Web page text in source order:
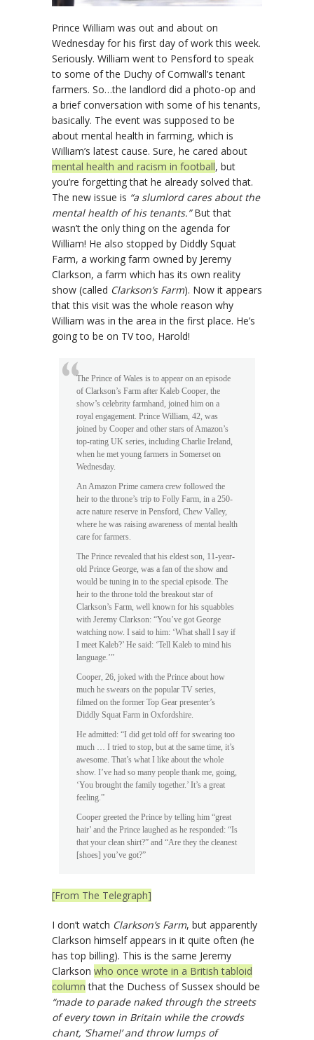
Prince William was out and about on
Wednesday for his first day of work this week.
Seriously. William went to Pensford to speak
to some of the Duchy of Cornwall’s tenant
farmers. So…the landlord did a photo-op and
a brief conversation with some of his tenants,
basically. The event was supposed to be
about mental health in farming, which is
William’s latest cause. Sure, he cared about
mental health and racism in football, but
you’re forgetting that he already solved that.
The new issue is “a slumlord cares about the
mental health of his tenants.”But that
wasn’t the only thing on the agenda for
William! He also stopped by Diddly Squat
Farm, a working farm owned by Jeremy
Clarkson, a farm which has its own reality
show (called Clarkson’s Farm). Now it appears
that this visit was the whole reason why
William was in the area in the first place. He’s
going to be on TV too, Harold!
The Prince of Wales is to appear on an episode
of Clarkson’s Farm after Kaleb Cooper, the
show’s celebrity farmhand, joined him on a
royal engagement. Prince William, 42, was
joined by Cooper and other stars of Amazon’s
top-rating UK series, including Charlie Ireland,
when he met young farmers in Somerset on
Wednesday.
An Amazon Prime camera crew followed the
heir to the throne’s trip to Folly Farm, in a 250-
acre nature reserve in Pensford, Chew Valley,
where he was raising awareness of mental health
care for farmers.
The Prince revealed that his eldest son, 11-year-
old Prince George, was a fan of the show and
would be tuning in to the special episode. The
heir to the throne told the breakout star of
Clarkson’s Farm, well known for his squabbles
with Jeremy Clarkson: “You’ve got George
watching now. I said to him: ‘What shall I say if
I meet Kaleb?’ He said: ‘Tell Kaleb to mind his
language.’”
Cooper, 26, joked with the Prince about how
much he swears on the popular TV series,
filmed on the former Top Gear presenter’s
Diddly Squat Farm in Oxfordshire.
He admitted: “I did get told off for swearing too
much … I tried to stop, but at the same time, it’s
awesome. That’s what I like about the whole
show. I’ve had so many people thank me, going,
‘You brought the family together.’ It’s a great
feeling.”
Cooper greeted the Prince by telling him “great
hair’ and the Prince laughed as he responded: “Is
that your clean shirt?” and “Are they the cleanest
[shoes] you’ve got?”
[From The Telegraph]
I don’t watch Clarkson’s Farm, but apparently
Clarkson himself appears in it quite often (he
has top billing). This is the same Jeremy
Clarkson who once wrote in a British tabloid
column that the Duchess of Sussex should be
“made to parade naked through the streets
of every town in Britain while the crowds
chant, ‘Shame!’ and throw lumps of